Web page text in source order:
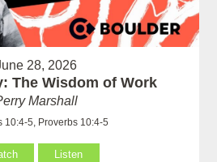
28, 2026
The Wisdom of Work
Marshall
10:4-5, Proverbs 10:4-5
Listen